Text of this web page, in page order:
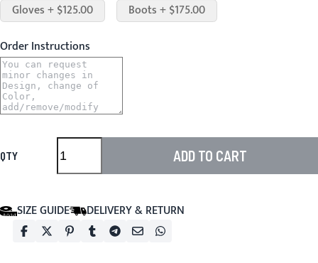
Gloves + $125.00
Boots + $175.00
Order Instructions
QTY ADD TO CART
SIZE GUIDE DELIVERY & RETURN